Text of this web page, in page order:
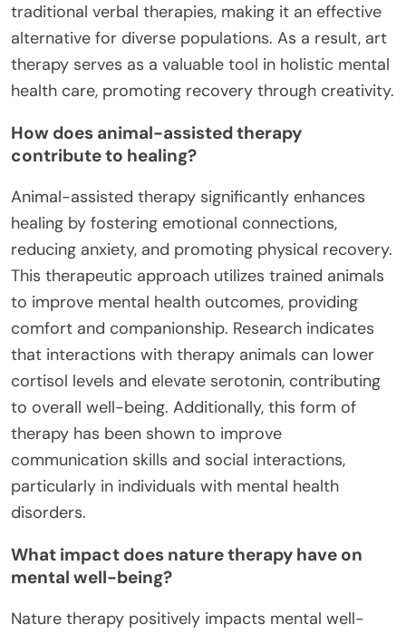
traditional verbal therapies, making it an effective
alternative for diverse populations. As a result, art
therapy serves as a valuable tool in holistic mental
health care, promoting recovery through creativity.
How does animal-assisted therapy
contribute to healing?
Animal-assisted therapy significantly enhances
healing by fostering emotional connections,
reducing anxiety, and promoting physical recovery.
This therapeutic approach utilizes trained animals
to improve mental health outcomes, providing
comfort and companionship. Research indicates
that interactions with therapy animals can lower
cortisol levels and elevate serotonin, contributing
to overall well-being. Additionally, this form of
therapy has been shown to improve
communication skills and social interactions,
particularly in individuals with mental health
disorders.
What impact does nature therapy have on
mental well-being?
Nature therapy positively impacts mental well-